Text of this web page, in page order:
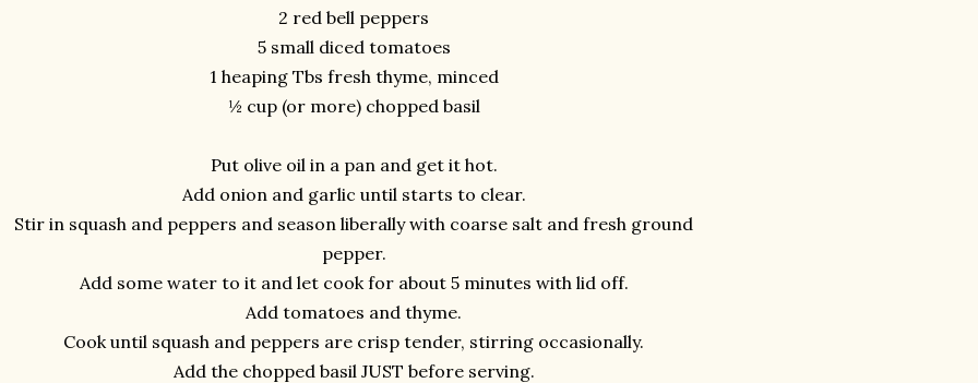
2 red bell peppers
5 small diced tomatoes
1 heaping Tbs fresh thyme, minced
½ cup (or more) chopped basil
Put olive oil in a pan and get it hot.
Add onion and garlic until starts to clear.
Stir in squash and peppers and season liberally with coarse salt and fresh ground
pepper.
Add some water to it and let cook for about 5 minutes with lid off.
Add tomatoes and thyme.
Cook until squash and peppers are crisp tender, stirring occasionally.
Add the chopped basil JUST before serving.